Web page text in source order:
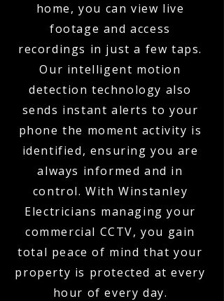
home, you can view live
footage and access
recordings in just a few taps.
Our intelligent motion
detection technology also
sends instant alerts to your
phone the moment activity is
identified, ensuring you are
always informed and in
control. With Winstanley
Electricians managing your
commercial CCTV, you gain
total peace of mind that your
property is protected at every
hour of every day.